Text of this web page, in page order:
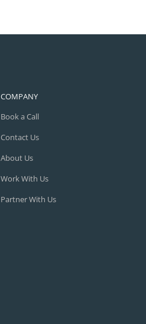
COMPANY
Book a Call
Contact Us
About Us
Work With Us
Partner With Us